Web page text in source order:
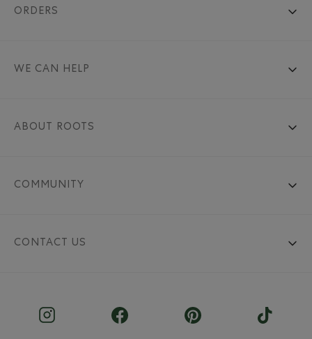
ORDERS
WE CAN HELP
ABOUT ROOTS
COMMUNITY
CONTACT US